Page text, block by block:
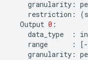
granularity :
restriction : (
Output 0 :
data_type
:
range
: [-
granularity :